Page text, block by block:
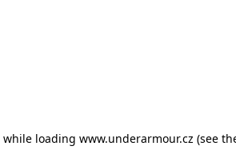
while loading www.underarmour.cz (see